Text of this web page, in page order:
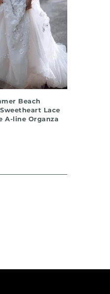
SHOPBeach
Lace
A-line Organza